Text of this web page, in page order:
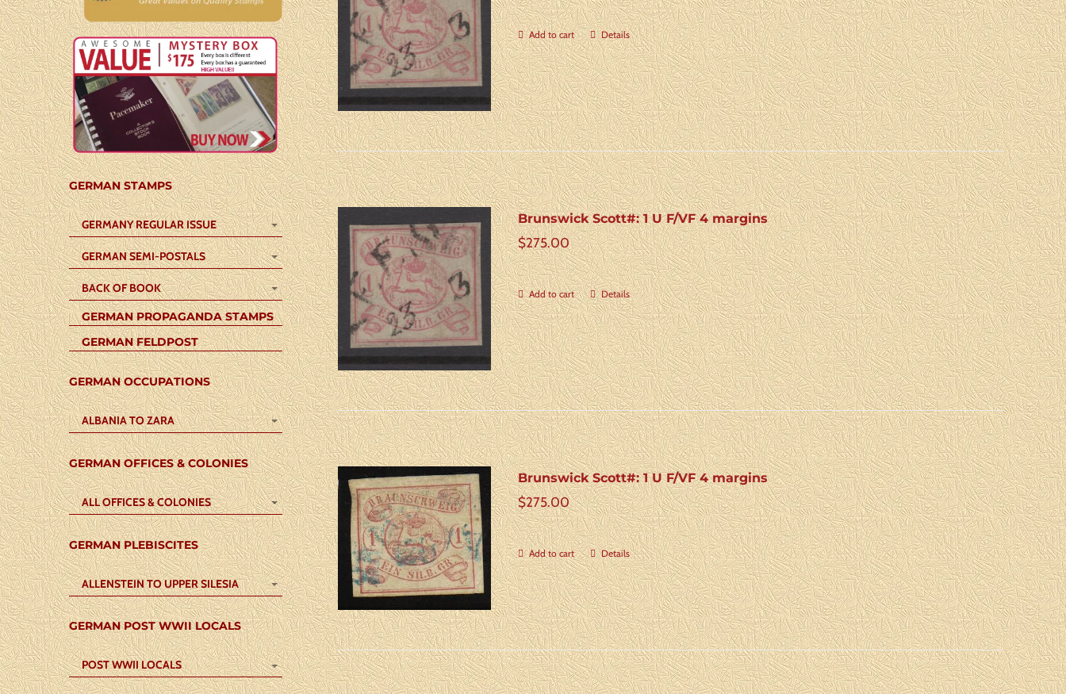
Add to cart Details
Brunswick Scott#: 1 U F/VF 4 margins
$275.00
Add to cart Details
Brunswick Scott#: 1 U F/VF 4 margins
$275.00
Add to cart Details
GERMAN STAMPS
GERMANY REGULAR ISSUE
GERMAN SEMI-POSTALS
BACK OF BOOK
GERMAN PROPAGANDA STAMPS
GERMAN FELDPOST
GERMAN OCCUPATIONS
ALBANIA TO ZARA
GERMAN OFFICES & COLONIES
ALL OFFICES & COLONIES
GERMAN PLEBISCITES
ALLENSTEIN TO UPPER SILESIA
GERMAN POST WWII LOCALS
POST WWII LOCALS